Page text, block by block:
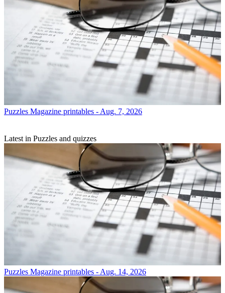
Puzzles Magazine printables - Aug. 7, 2026
Latest in Puzzles and quizzes
Puzzles Magazine printables - Aug. 14, 2026